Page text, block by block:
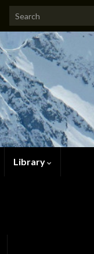
Search for:
Library